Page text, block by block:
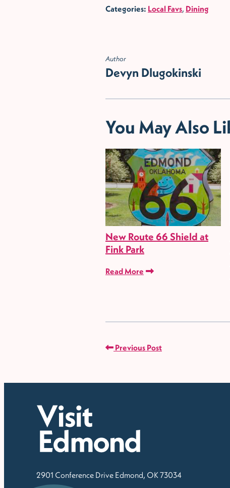
Categories: Local Favs, Dining
Author
Devyn Dlugokinski
You May Also
New Route 66 Shield at
Fink Park
Read More
Previous Post
2901 Conference Drive Edmond, OK 73034